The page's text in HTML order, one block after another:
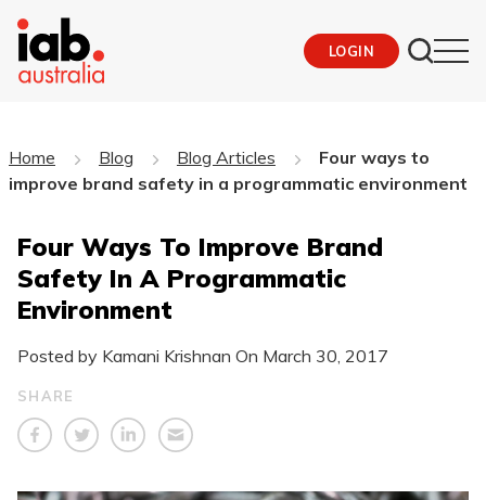
LOGIN
Home Blog Blog Articles
Four ways to
improve brand safety in a programmatic environment
Four Ways To Improve Brand
Safety In A Programmatic
Environment
Posted by Kamani Krishnan On March 30, 2017
SHARE